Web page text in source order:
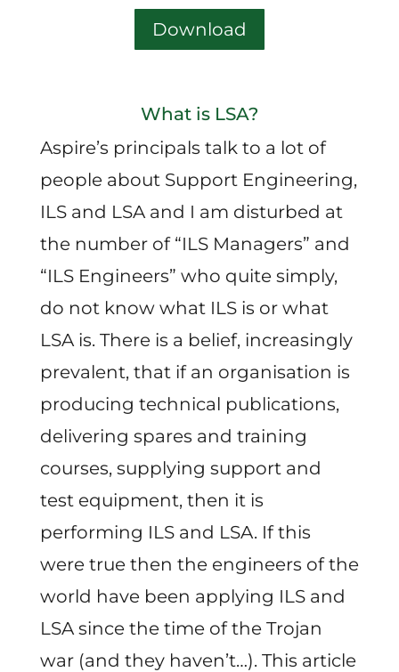
Download
What is LSA?
Aspire’s principals talk to a lot of
people about Support Engineering,
ILS and LSA and I am disturbed at
the number of “ILS Managers” and
“ILS Engineers” who quite simply,
do not know what ILS is or what
LSA is. There is a belief, increasingly
prevalent, that if an organisation is
producing technical publications,
delivering spares and training
courses, supplying support and
test equipment, then it is
performing ILS and LSA. If this
were true then the engineers of the
world have been applying ILS and
LSA since the time of the Trojan
war (and they haven’t…). This article